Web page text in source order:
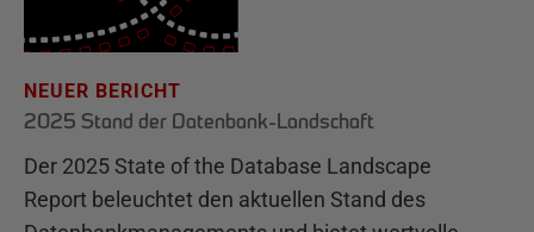
NEUER BERICHT
2025 Stand der Datenbank-Landschaft
Der 2025 State of the Database Landscape
Report beleuchtet den aktuellen Stand des